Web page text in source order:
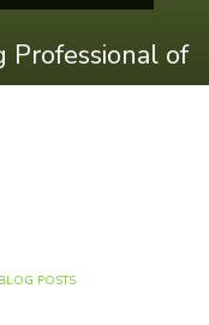
Professional of
BLOG POSTS